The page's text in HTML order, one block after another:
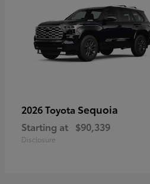
2026 Toyota Sequoia
Starting at $90,339
Disclosure